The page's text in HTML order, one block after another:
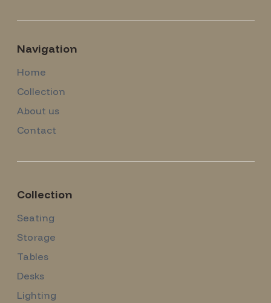
Navigation
Home
Collection
About us
Contact
Collection
Seating
Storage
Tables
Desks
Lighting